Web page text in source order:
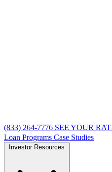
(833) 264-7776 SEE YOUR
Loan Programs Case Studies